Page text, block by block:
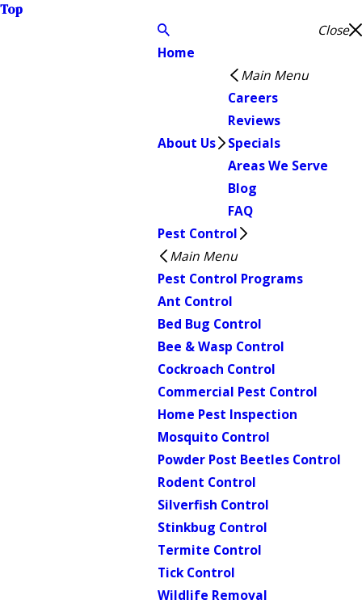
Top
Close
Home
About Us
Main Menu
Careers
Reviews
Specials
Areas We Serve
Blog
FAQ
Pest Control
Main Menu
Pest Control Programs
Ant Control
Bed Bug Control
Bee & Wasp Control
Cockroach Control
Commercial Pest Control
Home Pest Inspection
Mosquito Control
Powder Post Beetles Control
Rodent Control
Silverfish Control
Stinkbug Control
Termite Control
Tick Control
Wildlife Removal